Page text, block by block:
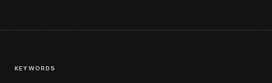
KEYWORDS